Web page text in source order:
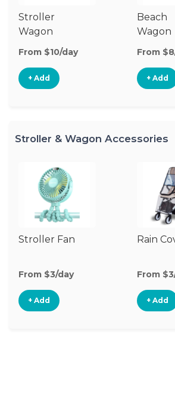
Stroller
Wagon
From $10/day
+ Add
Beach
Wagon
From
+ Add
Stroller & Wagon Accessories
Stroller Fan
From $3/day
+ Add
Rain
From
+ Add